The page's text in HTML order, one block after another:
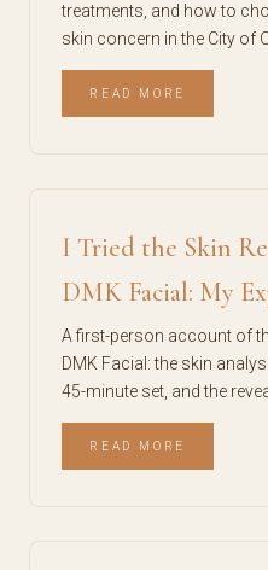
treatments, and how to
skin concern in the City of
READ MORE
I Tried the Skin
DMK Facial: My
A first-person account of
DMK Facial: the skin
45-minute set, and the
READ MORE